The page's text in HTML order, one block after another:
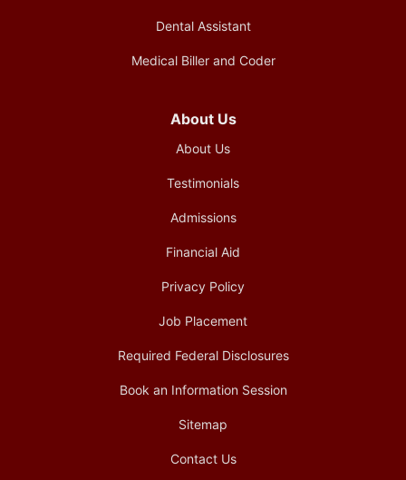
Dental Assistant
Medical Biller and Coder
About Us
About Us
Testimonials
Admissions
Financial Aid
Privacy Policy
Job Placement
Required Federal Disclosures
Book an Information Session
Sitemap
Contact Us